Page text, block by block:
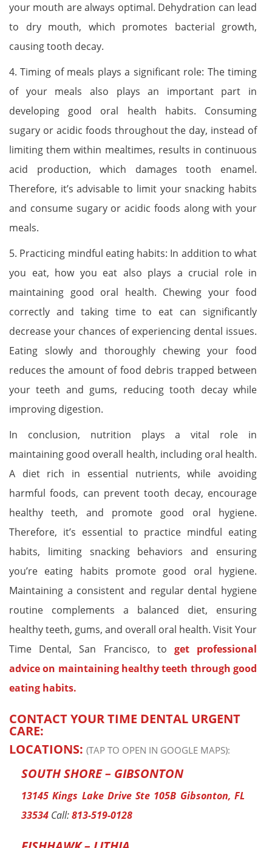
your mouth are always optimal. Dehydration can lead
to dry mouth, which promotes bacterial growth,
causing tooth decay.
4. Timing of meals plays a significant role: The timing
of your meals also plays an important part in
developing good oral health habits. Consuming
sugary or acidic foods throughout the day, instead of
limiting them within mealtimes, results in continuous
acid production, which damages tooth enamel.
Therefore, it’s advisable to limit your snacking habits
and consume sugary or acidic foods along with your
meals.
5. Practicing mindful eating habits: In addition to what
you eat, how you eat also plays a crucial role in
maintaining good oral health. Chewing your food
correctly and taking time to eat can significantly
decrease your chances of experiencing dental issues.
Eating slowly and thoroughly chewing your food
reduces the amount of food debris trapped between
your teeth and gums, reducing tooth decay while
improving digestion.
In conclusion, nutrition plays a vital role in
maintaining good overall health, including oral health.
A diet rich in essential nutrients, while avoiding
harmful foods, can prevent tooth decay, encourage
healthy teeth, and promote good oral hygiene.
Therefore, it’s essential to practice mindful eating
habits, limiting snacking behaviors and ensuring
you’re eating habits promote good oral hygiene.
Maintaining a consistent and regular dental hygiene
routine complements a balanced diet, ensuring
healthy teeth, gums, and overall oral health. Visit Your
Time Dental, San Francisco, to get professional
advice on maintaining healthy teeth through good
eating habits.
CONTACT YOUR TIME DENTAL URGENT
CARE:
LOCATIONS: (TAP TO OPEN IN GOOGLE MAPS):
SOUTH SHORE – GIBSONTON
13145 Kings Lake Drive Ste 105B Gibsonton, FL
33534 Call:813-519-0128